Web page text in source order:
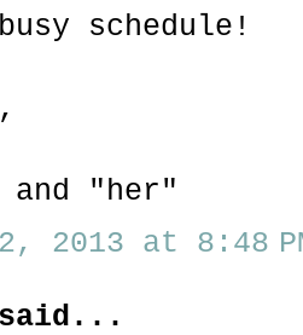
schedule!
and "her"
2013 at 8:48